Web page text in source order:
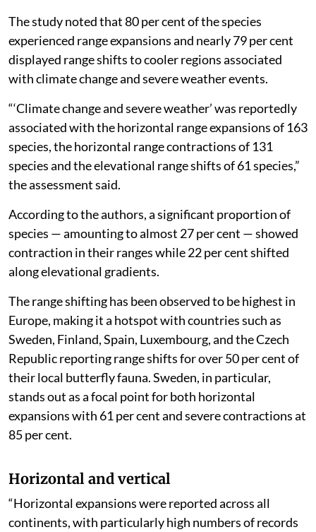
The study noted that 80 per cent of the species
experienced range expansions and nearly 79 per cent
displayed range shifts to cooler regions associated
with climate change and severe weather events.
“‘Climate change and severe weather’ was reportedly
associated with the horizontal range expansions of 163
species, the horizontal range contractions of 131
species and the elevational range shifts of 61 species,”
the assessment said.
According to the authors, a significant proportion of
species — amounting to almost 27 per cent — showed
contraction in their ranges while 22 per cent shifted
along elevational gradients.
The range shifting has been observed to be highest in
Europe, making it a hotspot with countries such as
Sweden, Finland, Spain, Luxembourg, and the Czech
Republic reporting range shifts for over 50 per cent of
their local butterfly fauna. Sweden, in particular,
stands out as a focal point for both horizontal
expansions with 61 per cent and severe contractions at
85 per cent.
Horizontal and vertical
“Horizontal expansions were reported across all
continents, with particularly high numbers of records